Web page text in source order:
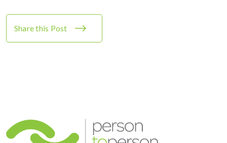
Share this Post